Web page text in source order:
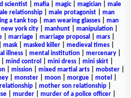
scientist mafia magic| magician
male
relationship male protagonist
man
a tank top man wearing glasses
man
york city| manhunt| manipulation|
| marriage| marriage proposal mars|
mask| masked killer| medieval times|
illness| mental institution| mercenary|
mind control mini dress| mini skirt|
mission mixed martial arts mobster
monster moon morgue motel
mother son relationship
murder murder of a police officer